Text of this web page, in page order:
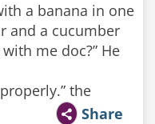
a banana in one
and a cucumber
me doc?” He
the
Share